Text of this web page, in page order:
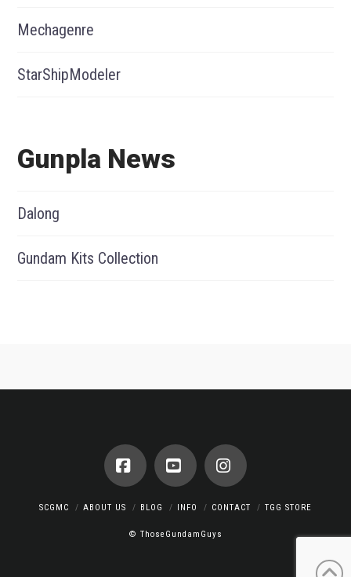
Mechagenre
StarShipModeler
Gunpla News
Dalong
Gundam Kits Collection
FacebookYouTubeInstagram
SCGMC ABOUT US BLOG INFO CONTACT TGG STORE
© ThoseGundamGuys